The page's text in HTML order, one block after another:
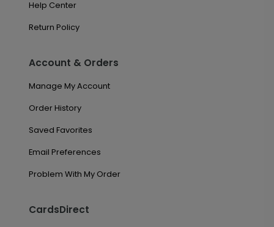
Help Center
Return Policy
Account & Orders
Manage My Account
Order History
Saved Favorites
Email Preferences
Problem With My Order
CardsDirect